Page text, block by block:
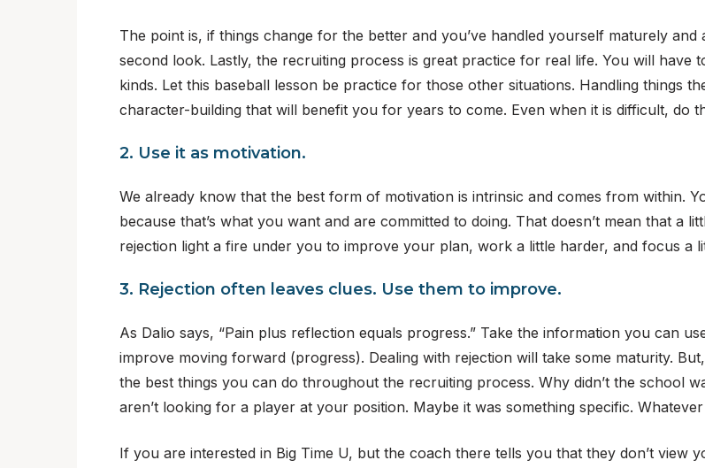
The point is, if things change for the better and you’ve handled yourself maturely
second look. Lastly, the recruiting process is great practice for real life. You will have
kinds. Let this baseball lesson be practice for those other situations. Handling things
character-building that will benefit you for years to come. Even when it is difficult, do
2. Use it as motivation.
We already know that the best form of motivation is intrinsic and comes from within.
because that’s what you want and are committed to doing. That doesn’t mean that a
rejection light a fire under you to improve your plan, work a little harder, and focus a
3. Rejection often leaves clues. Use them to improve.
As Dalio says, “Pain plus reflection equals progress.” Take the information you can
improve moving forward (progress). Dealing with rejection will take some maturity. But,
the best things you can do throughout the recruiting process. Why didn’t the school
aren’t looking for a player at your position. Maybe it was something specific.
If you are interested in Big Time U, but the coach there tells you that they don’t view